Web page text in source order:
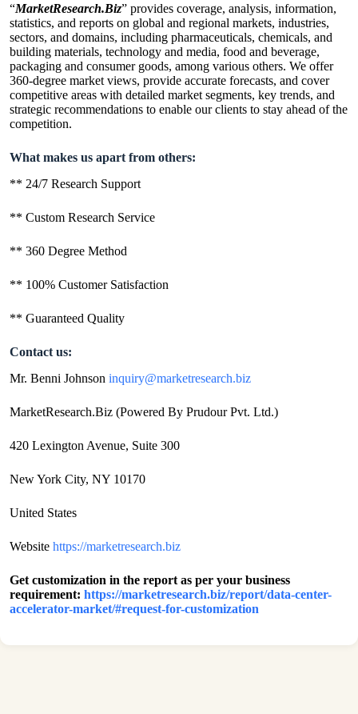
“MarketResearch.Biz” provides coverage, analysis, information,
statistics, and reports on global and regional markets, industries,
sectors, and domains, including pharmaceuticals, chemicals, and
building materials, technology and media, food and beverage,
packaging and consumer goods, among various others. We offer
360-degree market views, provide accurate forecasts, and cover
competitive areas with detailed market segments, key trends, and
strategic recommendations to enable our clients to stay ahead of the
competition.
What makes us apart from others:
** 24/7 Research Support
** Custom Research Service
** 360 Degree Method
** 100% Customer Satisfaction
** Guaranteed Quality
Contact us:
Mr. Benni Johnson inquiry@marketresearch.biz
MarketResearch.Biz (Powered By Prudour Pvt. Ltd.)
420 Lexington Avenue, Suite 300
New York City, NY 10170
United States
Website https://marketresearch.biz
Get customization in the report as per your business
requirement: https://marketresearch.biz/report/data-center-
accelerator-market/#request-for-customization